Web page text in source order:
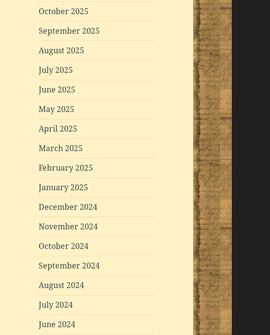
October 2025
September 2025
August 2025
July 2025
June 2025
May 2025
April 2025
March 2025
February 2025
January 2025
December 2024
November 2024
October 2024
September 2024
August 2024
July 2024
June 2024